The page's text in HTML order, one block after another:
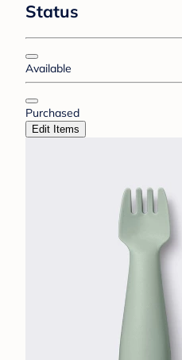
Status
Available
Purchased
Edit Items